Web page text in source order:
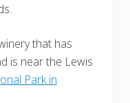
that has
is near the Lewis
Park in